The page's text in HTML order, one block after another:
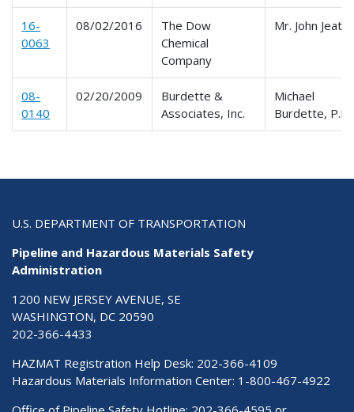
16-
0063
08/02/2016
The Dow
Chemical
Company
Mr. John Jeater
08-
0140
02/20/2009
Burdette &
Associates, Inc.
Michael
Burdette, P.E.
U.S. DEPARTMENT OF TRANSPORTATION
Pipeline and Hazardous Materials Safety
Administration
1200 NEW JERSEY AVENUE, SE
WASHINGTON, DC 20590
202-366-4433
HAZMAT Registration Help Desk: 202-366-4109
Hazardous Materials Information Center: 1-800-467-4922